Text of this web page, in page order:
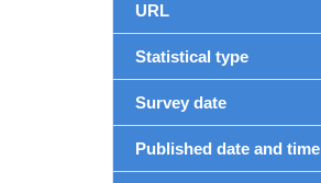
URL
Statistical type
Survey date
Published date and time